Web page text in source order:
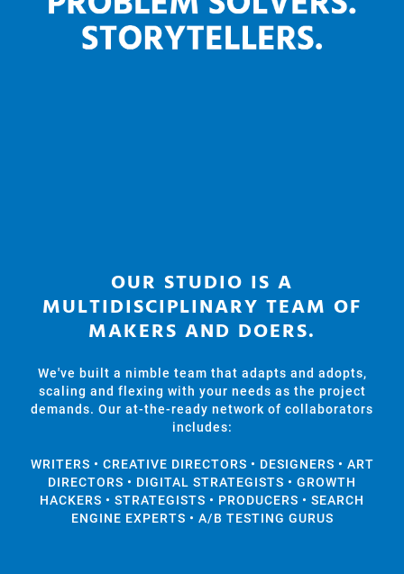
​OUR STUDIO IS A
MULTIDISCIPLINARY TEAM OF
MAKERS AND DOERS.
We've built a nimble team that adapts and adopts,
scaling and flexing with your needs as the project
demands. Our at-the-ready network of collaborators
includes:
WRITERS • CREATIVE DIRECTORS • DESIGNERS • ART
DIRECTORS • DIGITAL STRATEGISTS • GROWTH
HACKERS • STRATEGISTS • PRODUCERS • SEARCH
ENGINE EXPERTS • A/B TESTING GURUS